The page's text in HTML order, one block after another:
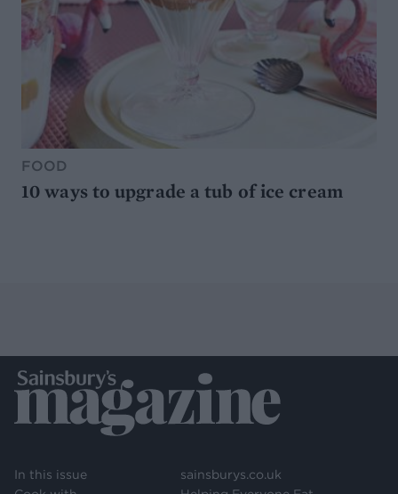
FOOD
10 ways to upgrade a tub of ice cream
In this issue
sainsburys.co.uk